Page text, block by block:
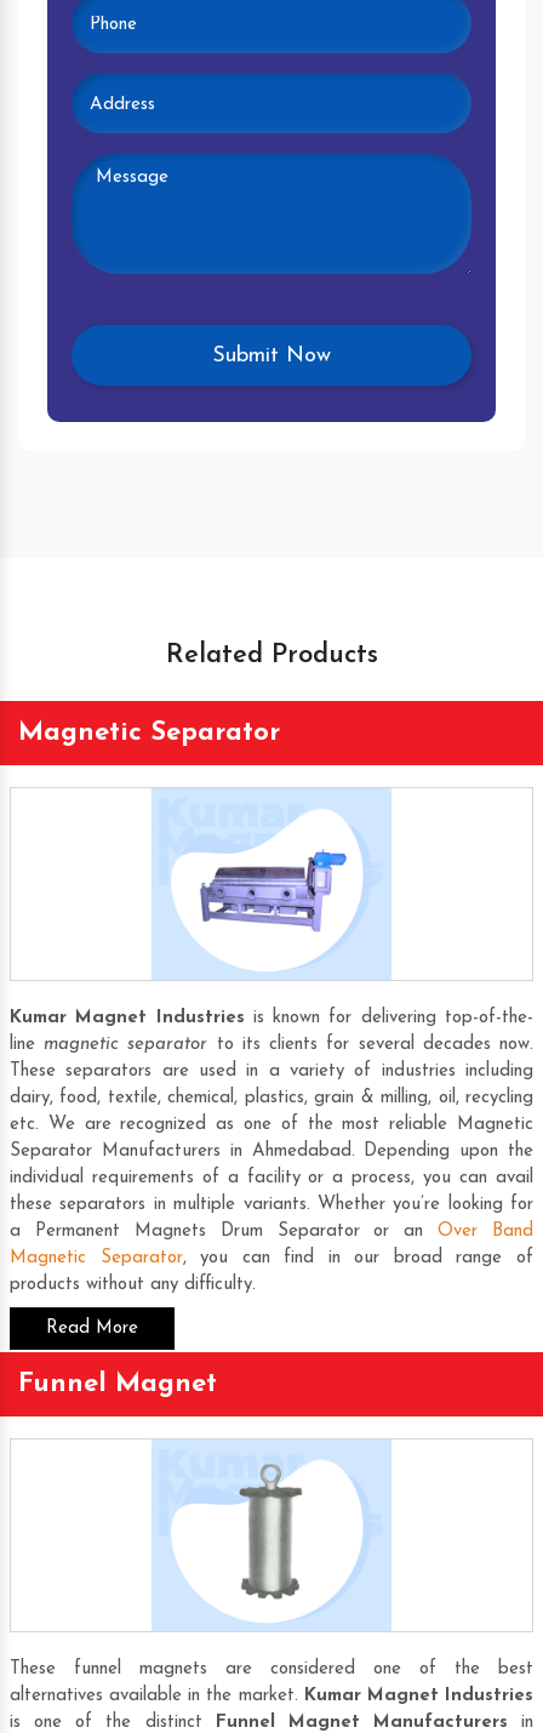
Related Products
Magnetic Separator
Kumar Magnet Industries is known for delivering top-of-the-
line magnetic separator to its clients for several decades now.
These separators are used in a variety of industries including
dairy, food, textile, chemical, plastics, grain & milling, oil, recycling
etc. We are recognized as one of the most reliable Magnetic
Separator Manufacturers in Ahmedabad. Depending upon the
individual requirements of a facility or a process, you can avail
these separators in multiple variants. Whether you’re looking for
a Permanent Magnets Drum Separatoror anOver Band
Magnetic Separator, you can find in our broad range of
products without any difficulty.
Read More
Funnel Magnet
These funnel magnets are considered one of the best
alternatives available in the market. Kumar Magnet Industries
is one of the distinct Funnel Magnet Manufacturers in